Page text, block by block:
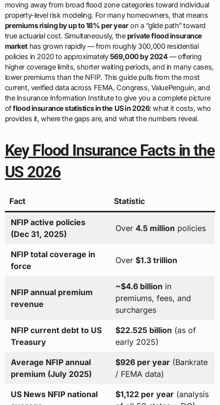
moving away from broad flood zone categories toward individual
property-level risk modeling. For many homeowners, that means
premiums rising by up to 18% per yearon a “glide path” toward
true actuarial cost. Simultaneously, theprivate flood insurance
market has grown rapidly — from roughly 300,000 residential
policies in 2020 to approximately569,000 by 2024 — offering
higher coverage limits, shorter waiting periods, and in many cases,
lower premiums than the NFIP. This guide pulls from the most
current, verified data across FEMA, Congress, ValuePenguin, and
the Insurance Information Institute to give you a complete picture
offlood insurance statistics in the US in 2026: what it costs, who
provides it, where the gaps are, and what the numbers reveal.
Key Flood Insurance Facts in the
US 2026
Fact Statistic
NFIP active policies
(Dec 31, 2025)
Over 4.5 million policies
NFIP total coverage in
force
Over $1.3 trillion
NFIP annual premium
revenue
~$4.6 billion in
premiums, fees, and
surcharges
NFIP current debt to US
Treasury
$22.525 billion (as of
early 2025)
Average NFIP annual
premium (July 2025)
$926 per year(Bankrate
/ FEMA data)
US News NFIP national
$1,122 per year(analysis